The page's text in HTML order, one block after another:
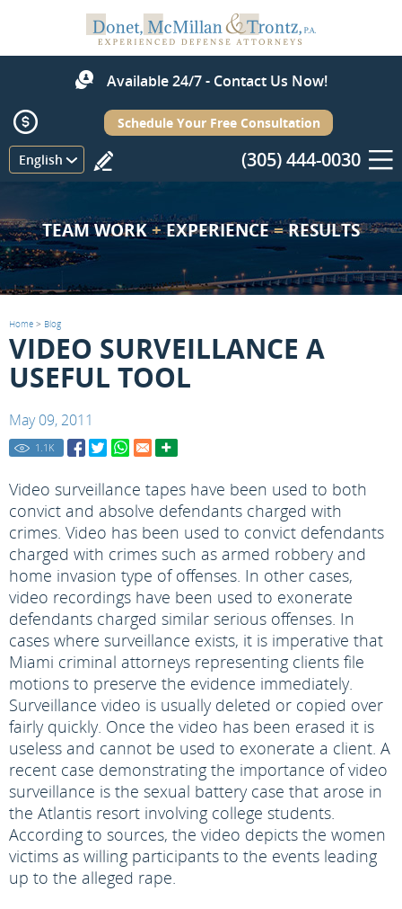
Available 24/7 - Contact Us Now!
English
Schedule Your Free Consultation
(305) 444-0030
Menu
TEAM WORK+EXPERIENCE=RESULTS
Home > Blog
VIDEO SURVEILLANCE A
USEFUL TOOL
May 09, 2011
1.1 K
Video surveillance tapes have been used to both
convict and absolve defendants charged with
crimes. Video has been used to convict defendants
charged with crimes such as armed robbery and
home invasion type of offenses. In other cases,
video recordings have been used to exonerate
defendants charged similar serious offenses. In
cases where surveillance exists, it is imperative that
Miami criminal attorneys representing clients file
motions to preserve the evidence immediately.
Surveillance video is usually deleted or copied over
fairly quickly. Once the video has been erased it is
useless and cannot be used to exonerate a client. A
recent case demonstrating the importance of video
surveillance is the sexual battery case that arose in
the Atlantis resort involving college students.
According to sources, the video depicts the women
victims as willing participants to the events leading
up to the alleged rape.